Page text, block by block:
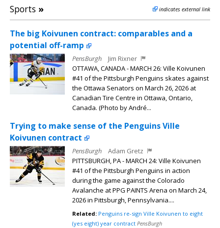
Sports » indicates external link
The big Koivunen contract: comparables and a
potential off-ramp
PensBurgh
Jim Rixner
OTTAWA, CANADA - MARCH 26: Ville Koivunen
#41 of the Pittsburgh Penguins skates against
the Ottawa Senators on March 26, 2026 at
Canadian Tire Centre in Ottawa, Ontario,
Canada. (Photo by André...
Trying to make sense of the Penguins Ville
Koivunen contract
PensBurgh
Adam Gretz
PITTSBURGH, PA - MARCH 24: Ville Koivunen
#41 of the Pittsburgh Penguins in action
during the game against the Colorado
Avalanche at PPG PAINTS Arena on March 24,
2026 in Pittsburgh, Pennsylvania....
Related: Penguins re-sign Ville Koivunen to eight
(yes eight) year contract PensBurgh